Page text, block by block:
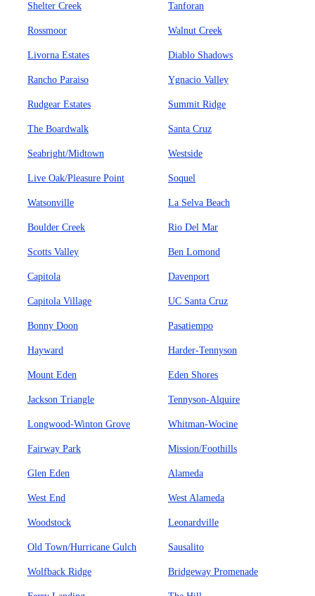
Shelter Creek Tanforan
Rossmoor Walnut Creek
Livorna Estates Diablo Shadows
Rancho Paraiso Ygnacio Valley
Rudgear Estates Summit Ridge
The Boardwalk Santa Cruz
Seabright/Midtown Westside
Live Oak/Pleasure Point Soquel
Watsonville La Selva Beach
Boulder Creek Rio Del Mar
Scotts Valley Ben Lomond
Capitola Davenport
Capitola Village UC Santa Cruz
Bonny Doon Pasatiempo
Hayward Harder-Tennyson
Mount Eden Eden Shores
Jackson Triangle Tennyson-Alquire
Longwood-Winton Grove Whitman-Wocine
Fairway Park Mission/Foothills
Glen Eden Alameda
West End West Alameda
Woodstock Leonardville
Old Town/Hurricane Gulch Sausalito
Wolfback Ridge Bridgeway Promenade